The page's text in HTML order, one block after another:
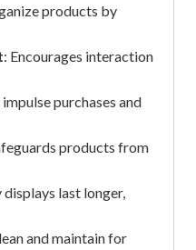
products by
: Encourages interaction
purchases and
products from
last longer,
and maintain for